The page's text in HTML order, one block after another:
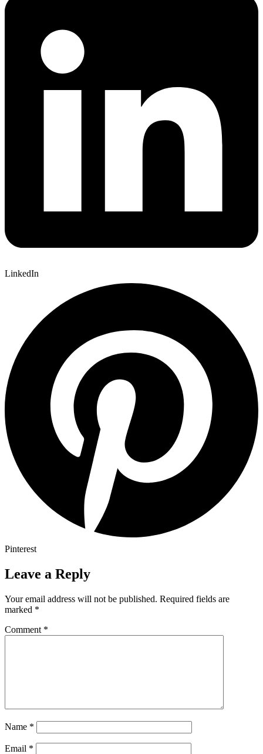
LinkedIn
Pinterest
Leave a Reply
Your email address will not be published. Required fields are
marked *
Comment *
Name *
Email *